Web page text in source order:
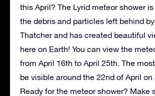
this April? The Lyrid meteor shower
the debris and particles left behind
Thatcher and has created beautiful
here on Earth! You can view the
from April 16th to April 25th. The
be visible around the 22nd of April on
Ready for the meteor shower? Make